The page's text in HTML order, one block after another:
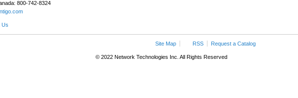
800-742-8324
Us
Site Map RSS Request a Catalog
© 2022 Network Technologies Inc. All Rights Reserved